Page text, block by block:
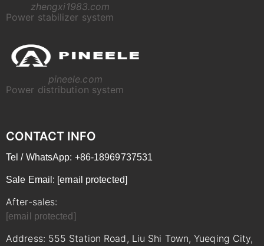
zhengxi1983.com
Power stabilizer system
pineele.com
Power distribution system
CONTACT INFO
Tel / WhatsApp: +86-18969737531
Sale Email: [email protected]
After-sales:
[email protected]
Address: 555 Station Road, Liu Shi Town, Yueqing City,